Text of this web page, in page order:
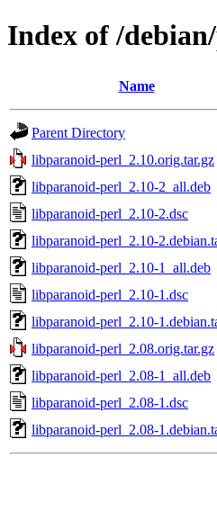
Index of /
Name
Parent Directory
libparanoid-perl_2.10.orig.tar.gz
libparanoid-perl_2.10-2_all.deb
libparanoid-perl_2.10-2.dsc
libparanoid-perl_2.10-
libparanoid-perl_2.10-1_all.deb
libparanoid-perl_2.10-1.dsc
libparanoid-perl_2.10-
libparanoid-perl_2.08.orig.tar.gz
libparanoid-perl_2.08-1_all.deb
libparanoid-perl_2.08-1.dsc
libparanoid-perl_2.08-